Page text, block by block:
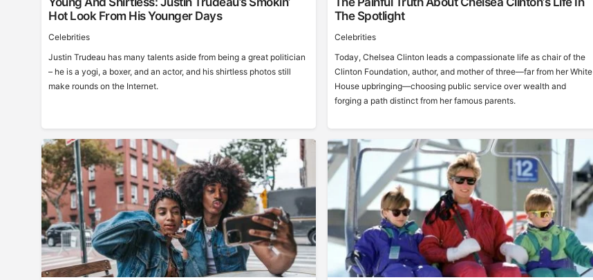
Hot Look From His Younger Days
Celebrities
Justin Trudeau has many talents aside from being a great politician
– he is a yogi, a boxer, and an actor, and his shirtless photos still
make rounds on the Internet.
The Spotlight
Celebrities
Today, Chelsea Clinton leads a compassionate life as chair of the
Clinton Foundation, author, and mother of three—far from her White
House upbringing—choosing public service over wealth and
forging a path distinct from her famous parents.